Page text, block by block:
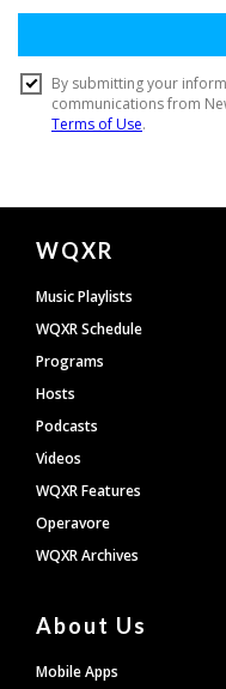
Document
Footer
WQXR
Music Playlists
WQXR Schedule
Programs
Hosts
Podcasts
Videos
WQXR Features
Operavore
WQXR Archives
About Us
Mobile Apps